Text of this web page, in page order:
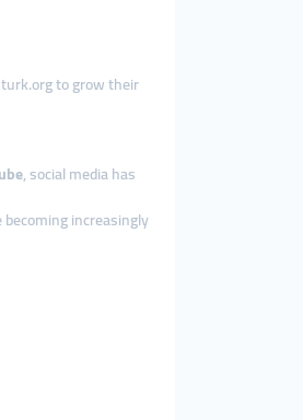
to grow their
, social media has
becoming increasingly